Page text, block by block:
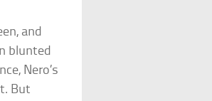
and
blunted
Nero’s
But